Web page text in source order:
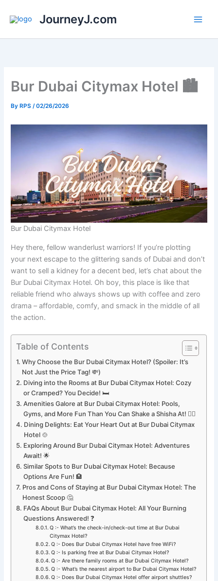
JourneyJ.com
Bur Dubai Citymax Hotel 🏙️
By RPS/02/26/2026
Bur Dubai Citymax Hotel
Hey there, fellow wanderlust warriors! If you’re plotting
your next escape to the glittering sands of Dubai and don’t
want to sell a kidney for a decent bed, let’s chat about the
Bur Dubai Citymax Hotel. Oh boy, this place is like that
reliable friend who always shows up with coffee and zero
drama – affordable, comfy, and smack in the middle of all
the action.
Table of Contents
Why Choose the Bur Dubai Citymax Hotel? (Spoiler: It’s
Not Just the Price Tag! 💸)
Diving into the Rooms at Bur Dubai Citymax Hotel: Cozy
or Cramped? You Decide! 🛏️
Amenities Galore at Bur Dubai Citymax Hotel: Pools,
Gyms, and More Fun Than You Can Shake a Shisha At! 🏊‍♂️
Dining Delights: Eat Your Heart Out at Bur Dubai Citymax
Hotel 🍲
Exploring Around Bur Dubai Citymax Hotel: Adventures
Await! 🌟
Similar Spots to Bur Dubai Citymax Hotel: Because
Options Are Fun! 🏨
Pros and Cons of Staying at Bur Dubai Citymax Hotel: The
Honest Scoop 🤔
FAQs About Bur Dubai Citymax Hotel: All Your Burning
Questions Answered! ❓
Q :- What’s the check-in/check-out time at Bur Dubai
Citymax Hotel?
Q :- Does Bur Dubai Citymax Hotel have free WiFi?
Q :- Is parking free at Bur Dubai Citymax Hotel?
Q :- Are there family rooms at Bur Dubai Citymax Hotel?
Q :- What’s the nearest airport to Bur Dubai Citymax Hotel?
Q :- Does Bur Dubai Citymax Hotel offer airport shuttles?